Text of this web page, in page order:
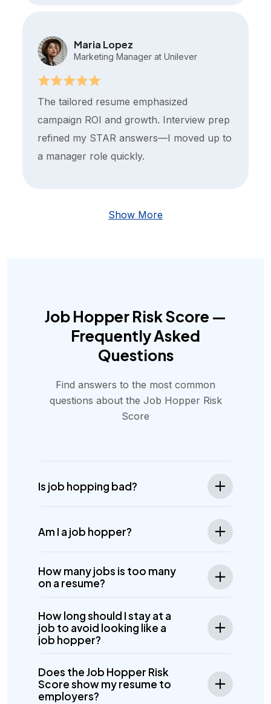
Maria Lopez
Marketing Manager at Unilever
The tailored resume emphasized
campaign ROI and growth. Interview prep
refined my STAR answers—I moved up to
a manager role quickly.
Show More
Job Hopper Risk Score —
Frequently Asked
Questions
Find answers to the most common
questions about the Job Hopper Risk
Score
Is job hopping bad?
Am I a job hopper?
How many jobs is too many
on a resume?
How long should I stay at a
job to avoid looking like a
job hopper?
Does the Job Hopper Risk
Score show my resume to
employers?